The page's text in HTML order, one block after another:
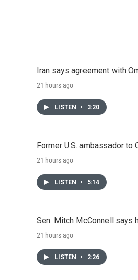
Iran says agreement with
21 hours ago
LISTEN • 3:20
Former U.S. ambassador
21 hours ago
LISTEN • 5:14
Sen. Mitch McConnell says
21 hours ago
LISTEN • 2:26